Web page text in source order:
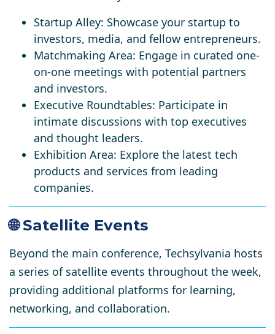
Startup Alley: Showcase your startup to
investors, media, and fellow entrepreneurs.
Matchmaking Area: Engage in curated one-
on-one meetings with potential partners
and investors.
Executive Roundtables: Participate in
intimate discussions with top executives
and thought leaders.
Exhibition Area: Explore the latest tech
products and services from leading
companies.
🌐 Satellite Events
Beyond the main conference, Techsylvania hosts
a series of satellite events throughout the week,
providing additional platforms for learning,
networking, and collaboration.